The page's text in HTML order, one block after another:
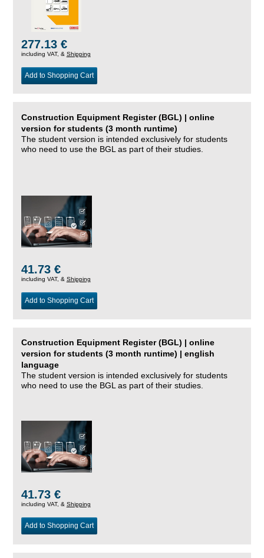
277.13 €
including VAT, & Shipping
Add to Shopping Cart
Construction Equipment Register (BGL) | online
version for students (3 month runtime)
The student version is intended exclusively for students
who need to use the BGL as part of their studies.
41.73 €
including VAT, & Shipping
Add to Shopping Cart
Construction Equipment Register (BGL) | online
version for students (3 month runtime) | english
language
The student version is intended exclusively for students
who need to use the BGL as part of their studies.
41.73 €
including VAT, & Shipping
Add to Shopping Cart